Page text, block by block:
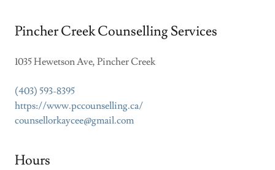
Pincher Creek Counselling Services
1035 Hewetson Ave, Pincher Creek
(403) 593-8395
https://www.pccounselling.ca/
counsellorkaycee@gmail.com
Hours